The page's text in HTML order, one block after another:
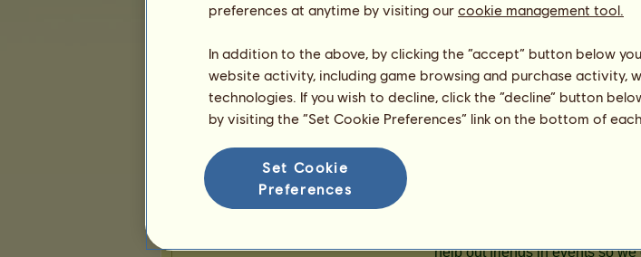
Presentation
preferences at anytime by visiting our cookie management tool.
In addition to the above, by clicking the “accept” button below
website activity, including game browsing and purchase activity,
technologies. If you wish to decline, click the “decline” button
by visiting the “Set Cookie Preferences” link on the bottom of
Set Cookie
Preferences